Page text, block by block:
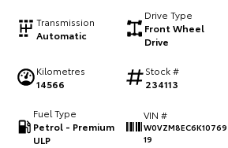
Utes & Vans
HiLux
Transmission
Automatic
Drive Type
Front Wheel
Drive
Kilometres
14566
Stock #
234113
Fuel Type
Petrol - Premium
ULP
VIN #
W0VZM8EC6K10769
19